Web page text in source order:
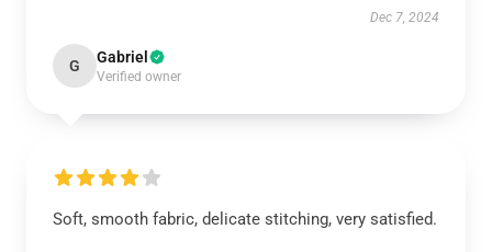
Dec 7, 2024
G Gabriel
Verified owner
Soft, smooth fabric, delicate stitching, very satisfied.